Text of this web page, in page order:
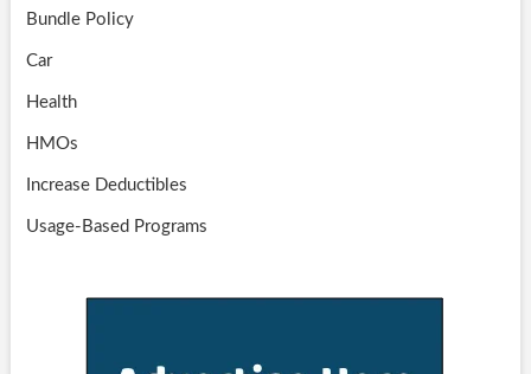
Bundle Policy
Car
Health
HMOs
Increase Deductibles
Usage-Based Programs